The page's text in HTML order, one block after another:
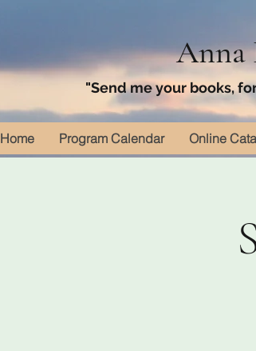
Anna
"Send me your books,
Home Program Calendar Online